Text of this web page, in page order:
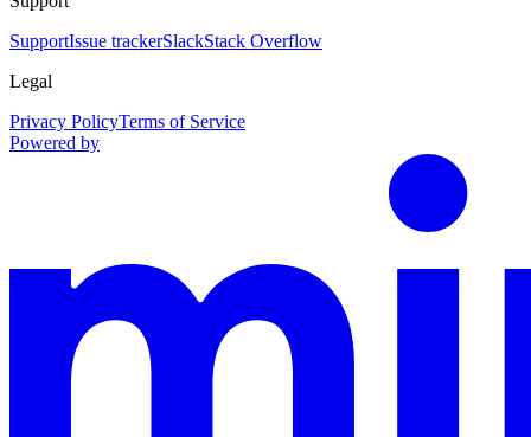
SupportIssue trackerSlackStack Overflow
Legal
Privacy PolicyTerms of Service
Powered by